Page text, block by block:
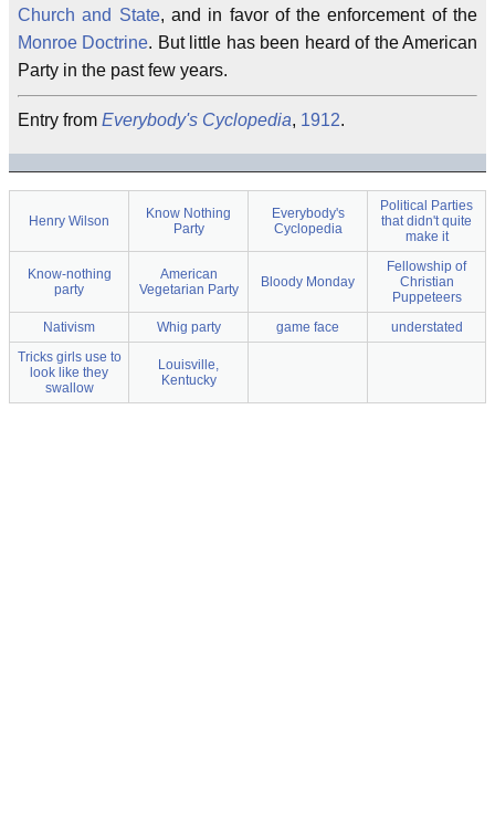
Church and State, and in favor of the enforcement of the
Monroe Doctrine. But little has been heard of the American
Party in the past few years.
Entry from Everybody's Cyclopedia, 1912.
Henry Wilson
Know Nothing
Party
Everybody's
Cyclopedia
Political Parties
that didn't quite
make it
Know-nothing
party
American
Vegetarian Party
Bloody Monday
Fellowship of
Christian
Puppeteers
Nativism
Whig party game face
understated
Tricks girls use to
look like they
swallow
Louisville,
Kentucky